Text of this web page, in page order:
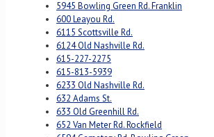
5945 Bowling Green Rd. Franklin
600 Leayou Rd.
6115 Scottsville Rd.
6124 Old Nashville Rd.
615-227-2275
615-813-5939
6233 Old Nashville Rd.
632 Adams St.
633 Old Greenhill Rd.
652 Van Meter Rd. Rockfield